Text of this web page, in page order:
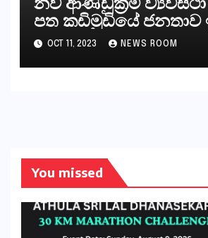
පත කඩිමුඩියේ ජනතාව
කරන්නේ?
OCT 11, 2023 NEWS ROOM
You missed